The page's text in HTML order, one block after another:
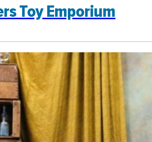
Toy Emporium